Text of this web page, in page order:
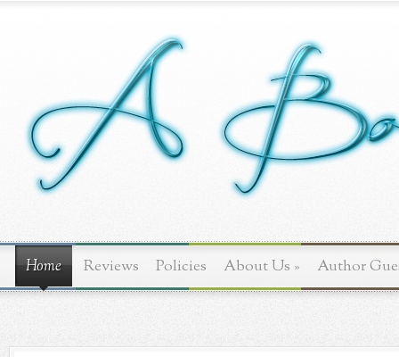
Home Reviews Policies About Us » Author